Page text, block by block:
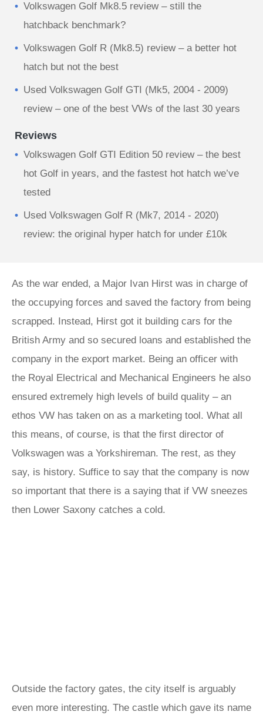
Volkswagen Golf Mk8.5 review – still the
hatchback benchmark?
Volkswagen Golf R (Mk8.5) review – a better hot
hatch but not the best
Used Volkswagen Golf GTI (Mk5, 2004 - 2009)
review – one of the best VWs of the last 30 years
Reviews
Volkswagen Golf GTI Edition 50 review – the best
hot Golf in years, and the fastest hot hatch we’ve
tested
Used Volkswagen Golf R (Mk7, 2014 - 2020)
review: the original hyper hatch for under £10k
As the war ended, a Major Ivan Hirst was in charge of
the occupying forces and saved the factory from being
scrapped. Instead, Hirst got it building cars for the
British Army and so secured loans and established the
company in the export market. Being an officer with
the Royal Electrical and Mechanical Engineers he also
ensured extremely high levels of build quality – an
ethos VW has taken on as a marketing tool. What all
this means, of course, is that the first director of
Volkswagen was a Yorkshireman. The rest, as they
say, is history. Suffice to say that the company is now
so important that there is a saying that if VW sneezes
then Lower Saxony catches a cold.
Outside the factory gates, the city itself is arguably
even more interesting. The castle which gave its name